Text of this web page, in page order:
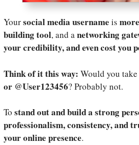
Yoursocial media username is
building tool, and anetworking
your credibility, and even cost you
Think of it this way: Would you
or @User123456? Probably not.
To stand out and build a strong
professionalism, consistency, and
your online presence.